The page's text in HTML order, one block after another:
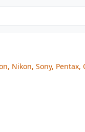
Nikon, Sony, Pentax,